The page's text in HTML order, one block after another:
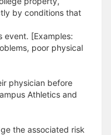
by conditions that
[Examples:
poor physical
physician before
Athletics and
the associated risk